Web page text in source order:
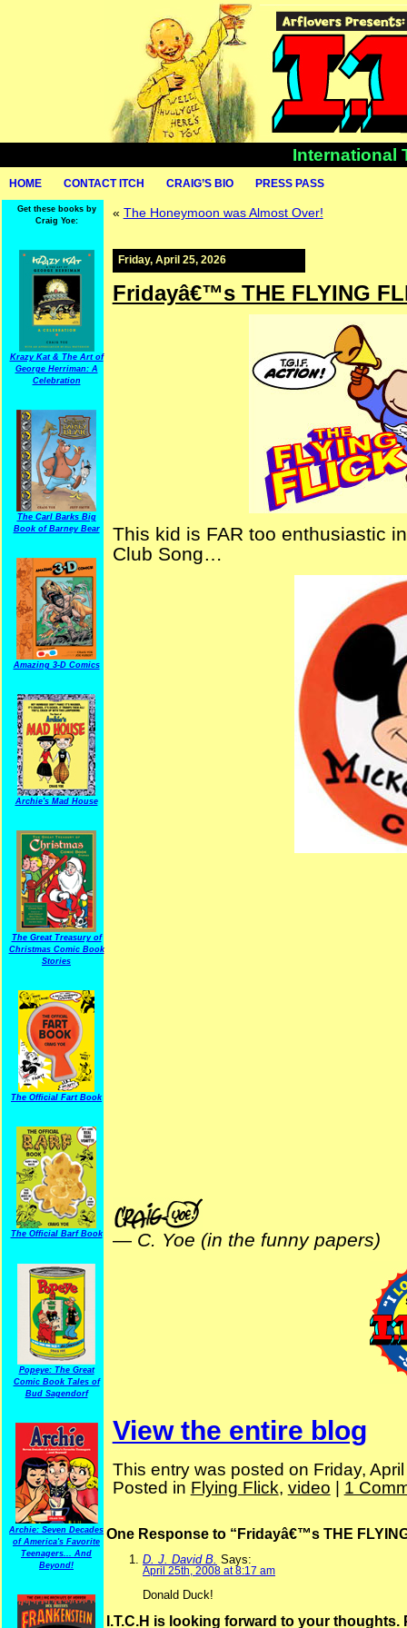
International
HOME CONTACT ITCH CRAIG’S BIO PRESS PASS
Get these books by
Craig Yoe:
Krazy Kat & The Art of
George Herriman: A
Celebration
The Carl Barks Big
Book of Barney Bear
Amazing 3-D Comics
Archie's Mad House
The Great Treasury of
Christmas Comic Book
Stories
The Official Fart Book
The Official Barf Book
Popeye: The Great
Comic Book Tales of
Bud Sagendorf
Archie: Seven Decades
of America's Favorite
Teenagers... And
Beyond!
« The Honeymoon was Almost Over!
Friday, April 25, 2026
Fridayâ€™s THE FLYING
This kid is FAR too enthusiastic
Club Song…
— C. Yoe (in the funny papers)
View the entire blog
This entry was posted on Friday,
Posted in Flying Flick, video 1
One Response to “Fridayâ€™s THE
D. J. David B. Says:
April 25th, 2008 at 8:17 am
Donald Duck!
I.T.C.H is looking forward to your thoughts.